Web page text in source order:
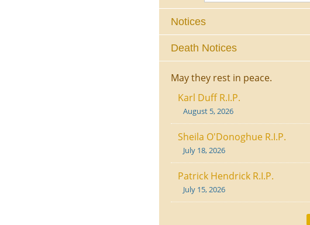
Notices
Death Notices
May they rest in peace.
Karl Duff R.I.P.
August 5, 2026
Sheila O'Donoghue R.I.P.
July 18, 2026
Patrick Hendrick R.I.P.
July 15, 2026